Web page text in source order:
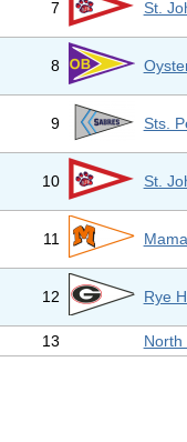
7 St.
8
9 Sts.
10 St.
11
12 Rye
13 North